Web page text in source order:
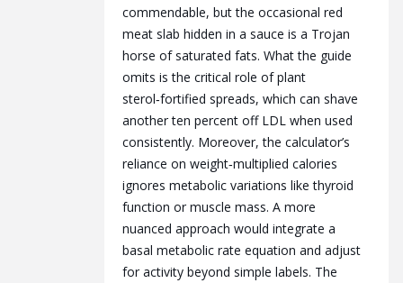
commendable, but the occasional red
meat slab hidden in a sauce is a Trojan
horse of saturated fats. What the guide
omits is the critical role of plant
sterol‑fortified spreads, which can shave
another ten percent off LDL when used
consistently. Moreover, the calculator’s
reliance on weight‑multiplied calories
ignores metabolic variations like thyroid
function or muscle mass. A more
nuanced approach would integrate a
basal metabolic rate equation and adjust
for activity beyond simple labels. The